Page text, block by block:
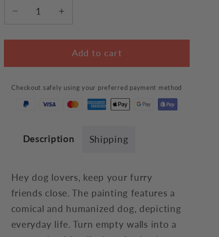
Decrease
for
Lover
Art
Increase
for
Dog
Lover
Art
Add to cart
Checkout safely using your preferred payment method
Description Shipping
Hey dog lovers, keep your furry
friends close. The painting features a
comical and humanized dog, depicting
everyday life. Turn empty walls into a